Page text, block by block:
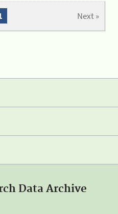
Next »
Data Archive